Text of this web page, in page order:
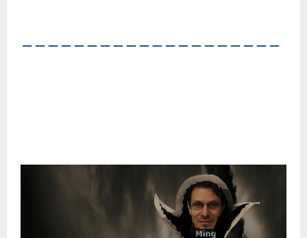
――――――――――――――――――――